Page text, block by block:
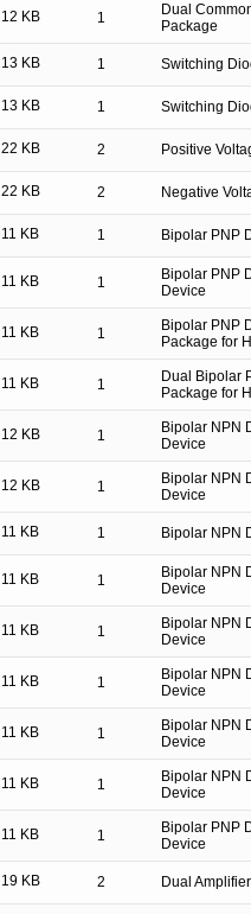
12 KB 1
Dual
Package
13 KB 1 Switching
13 KB 1 Switching
22 KB 2 Positive
22 KB 2 Negative
11 KB 1 Bipolar PNP
11 KB 1
Bipolar PNP
Device
11 KB 1
Bipolar PNP
Package for
11 KB 1
Dual Bipolar
Package for
12 KB 1
Bipolar NPN
Device
12 KB 1
Bipolar NPN
Device
11 KB 1 Bipolar NPN
11 KB 1
Bipolar NPN
Device
11 KB 1
Bipolar NPN
Device
11 KB 1
Bipolar NPN
Device
11 KB 1
Bipolar NPN
Device
11 KB 1
Bipolar NPN
Device
11 KB 1
Bipolar PNP
Device
19 KB 2 Dual